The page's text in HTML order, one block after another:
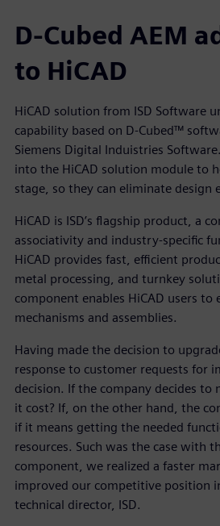
D-Cubed AEM
to HiCAD
HiCAD solution from ISD Software
capability based on D-Cubed™
Siemens Digital Induistries
into the HiCAD solution module to
stage, so they can eliminate
HiCAD is ISD’s flagship product, a
associativity and industry-specific
HiCAD provides fast, efficient
metal processing, and turnkey
component enables HiCAD users
mechanisms and assemblies.
Having made the decision to
response to customer requests for
decision. If the company decides
it cost? If, on the other hand, the
if it means getting the needed
resources. Such was the case with
component, we realized a faster
improved our competitive position
technical director, ISD.